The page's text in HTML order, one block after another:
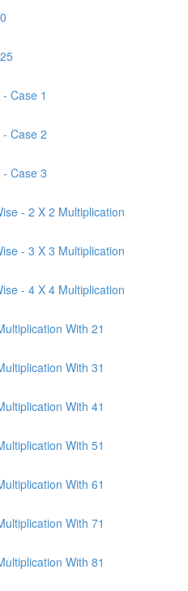
Case 1
Case 2
Case 3
- 2 X 2 Multiplication
- 3 X 3 Multiplication
- 4 X 4 Multiplication
With 21
With 31
With 41
With 51
With 61
With 71
With 81